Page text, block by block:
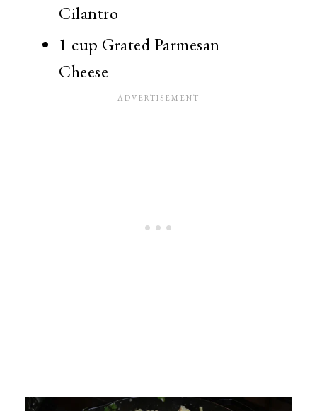
Cilantro
1 cup Grated Parmesan
Cheese